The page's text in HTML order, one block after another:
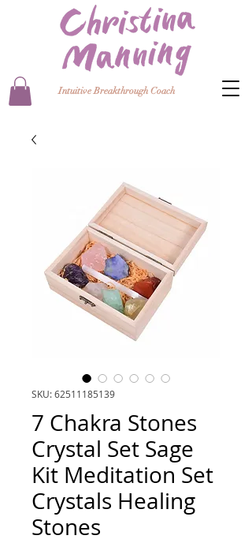
Intuitive Breakthrough Coach
SKU: 62511185139
7 Chakra Stones
Crystal Set Sage
Kit Meditation Set
Crystals Healing
Stones